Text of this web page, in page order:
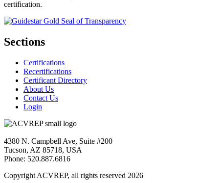
certification.
Sections
Certifications
Recertifications
Certificant Directory
About Us
Contact Us
Login
4380 N. Campbell Ave, Suite #200
Tucson, AZ 85718, USA
Phone: 520.887.6816
Copyright ACVREP, all rights reserved 2026